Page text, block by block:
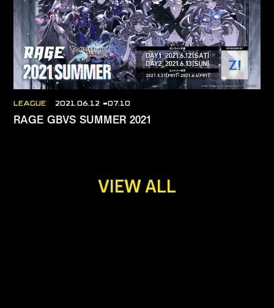
LEAGUE 2021.06.12 07.10
RAGE GBVS SUMMER 2021
VIEW ALL